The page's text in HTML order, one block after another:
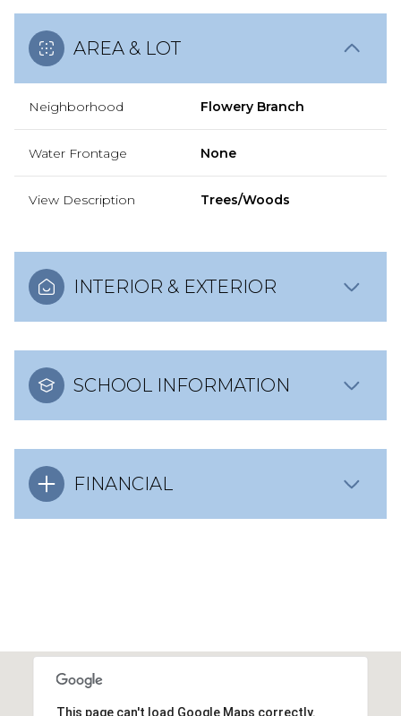
AREA & LOT
Neighborhood Flowery Branch
Water Frontage None
View Description Trees/Woods
INTERIOR & EXTERIOR
SCHOOL INFORMATION
FINANCIAL
This page can't load Google Maps correctly.